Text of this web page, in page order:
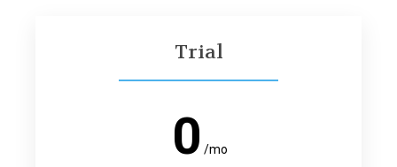
Trial
0 /mo